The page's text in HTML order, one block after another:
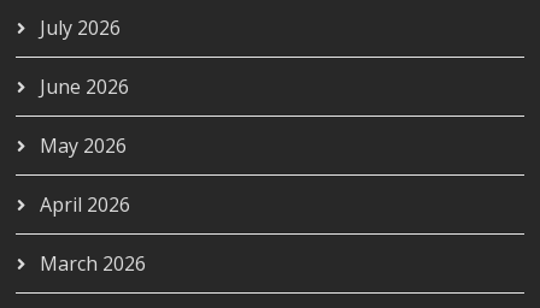
July 2026
June 2026
May 2026
April 2026
March 2026